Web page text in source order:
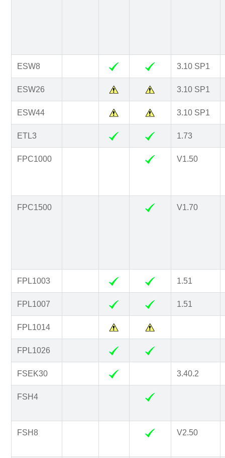
ESW8 3.10 SP1
ESW26 3.10 SP1
ESW44 3.10 SP1
ETL3 1.73
FPC1000 V1.50
FPC1500 V1.70
FPL1003 1.51
FPL1007 1.51
FPL1014
FPL1026
FSEK30 3.40.2
FSH4
FSH8 V2.50